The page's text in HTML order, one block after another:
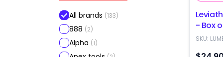
All brands (133)
888 (2)
Alpha (1)
- Box
SKU: